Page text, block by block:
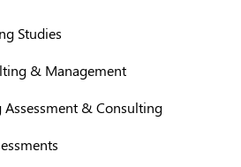
Studies
& Management
& Consulting